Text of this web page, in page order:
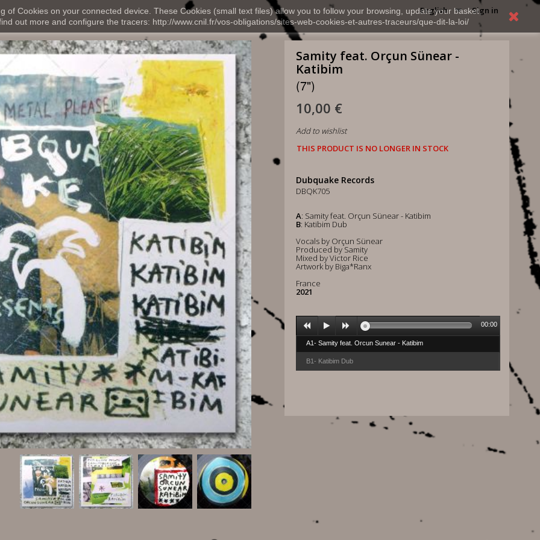
Cookies on your connected device. These Cookies (small text files) allow you to follow your browsing, update your basket,
out more and configure the tracers: http://www.cnil.fr/vos-obligations/sites-web-cookies-et-autres-traceurs/que-dit-la-loi/
Sign in
English
Samity feat. Orçun Sünear -
Katibim
(7")
10,00 €
Add to wishlist
THIS PRODUCT IS NO LONGER IN STOCK
Dubquake Records
DBQK705
A: Samity feat. Orçun Sünear - Katibim
B: Katibim Dub
Vocals by Orçun Sünear
Produced by Samity
Mixed by Victor Rice
Artwork by Biga*Ranx
France
2021
A1- Samity feat. Orcun Sunear - Katibim
B1- Katibim Dub
00:00